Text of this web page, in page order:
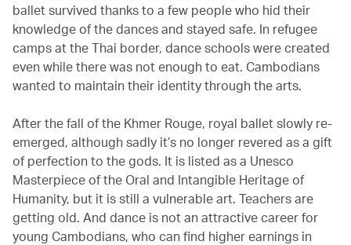
ballet survived thanks to a few people who hid their
knowledge of the dances and stayed safe. In refugee
camps at the Thai border, dance schools were created
even while there was not enough to eat. Cambodians
wanted to maintain their identity through the arts.
After the fall of the Khmer Rouge, royal ballet slowly re-
emerged, although sadly it’s no longer revered as a gift
of perfection to the gods. It is listed as a Unesco
Masterpiece of the Oral and Intangible Heritage of
Humanity, but it is still a vulnerable art. Teachers are
getting old. And dance is not an attractive career for
young Cambodians, who can find higher earnings in